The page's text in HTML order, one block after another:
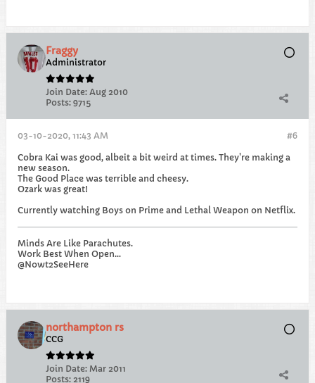
Fraggy
Administrator
Join Date: Aug 2010
Posts: 9715
#6
03-10-2020, 11:43 AM
Cobra Kai was good, albeit a bit weird at times. They're making a
new season.
The Good Place was terrible and cheesy.
Ozark was great!
Currently watching Boys on Prime and Lethal Weapon on Netflix.
Minds Are Like Parachutes.
Work Best When Open...
@Nowt2SeeHere
northampton rs
CCG
Join Date: Mar 2011
Posts: 2119